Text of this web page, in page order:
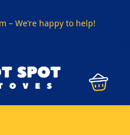
– We’re happy to help!